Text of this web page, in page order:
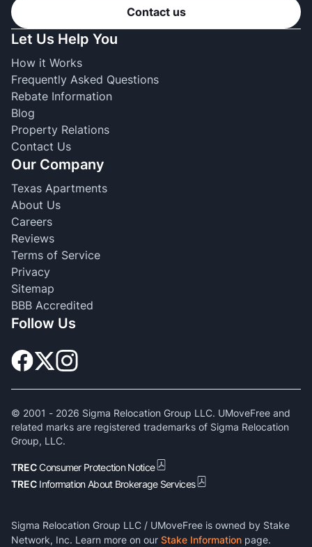
Contact us
Let Us Help You
How it Works
Frequently Asked Questions
Rebate Information
Blog
Property Relations
Contact Us
Our Company
Texas Apartments
About Us
Careers
Reviews
Terms of Service
Privacy
Sitemap
BBB Accredited
Follow Us
© 2001 - 2026 Sigma Relocation Group LLC. UMoveFree and
related marks are registered trademarks of Sigma Relocation
Group, LLC.
TRECConsumer Protection Notice
TREC Information About Brokerage Services
Sigma Relocation Group LLC / UMoveFree is owned by Stake
Network, Inc. Learn more on our Stake Information page.